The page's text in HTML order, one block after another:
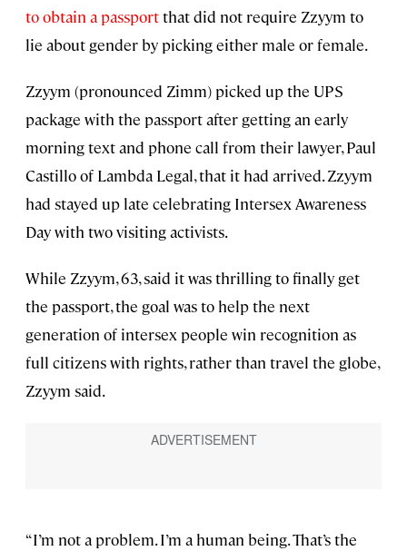
to obtain a passportthat did not require Zzyym to
lie about gender by picking either male or female.
Zzyym (pronounced Zimm) picked up the UPS
package with the passport after getting an early
morning text and phone call from their lawyer, Paul
Castillo of Lambda Legal, that it had arrived. Zzyym
had stayed up late celebrating Intersex Awareness
Day with two visiting activists.
While Zzyym, 63, said it was thrilling to finally get
the passport, the goal was to help the next
generation of intersex people win recognition as
full citizens with rights, rather than travel the globe,
Zzyym said.
“I’m not a problem. I’m a human being. That’s the